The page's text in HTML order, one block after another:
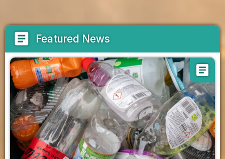
article Featured News
article